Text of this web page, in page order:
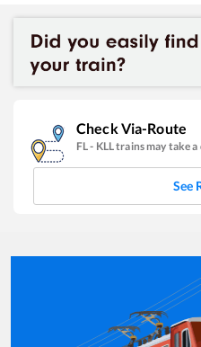
Check Via-Route
FL- KLLtrains may take
See